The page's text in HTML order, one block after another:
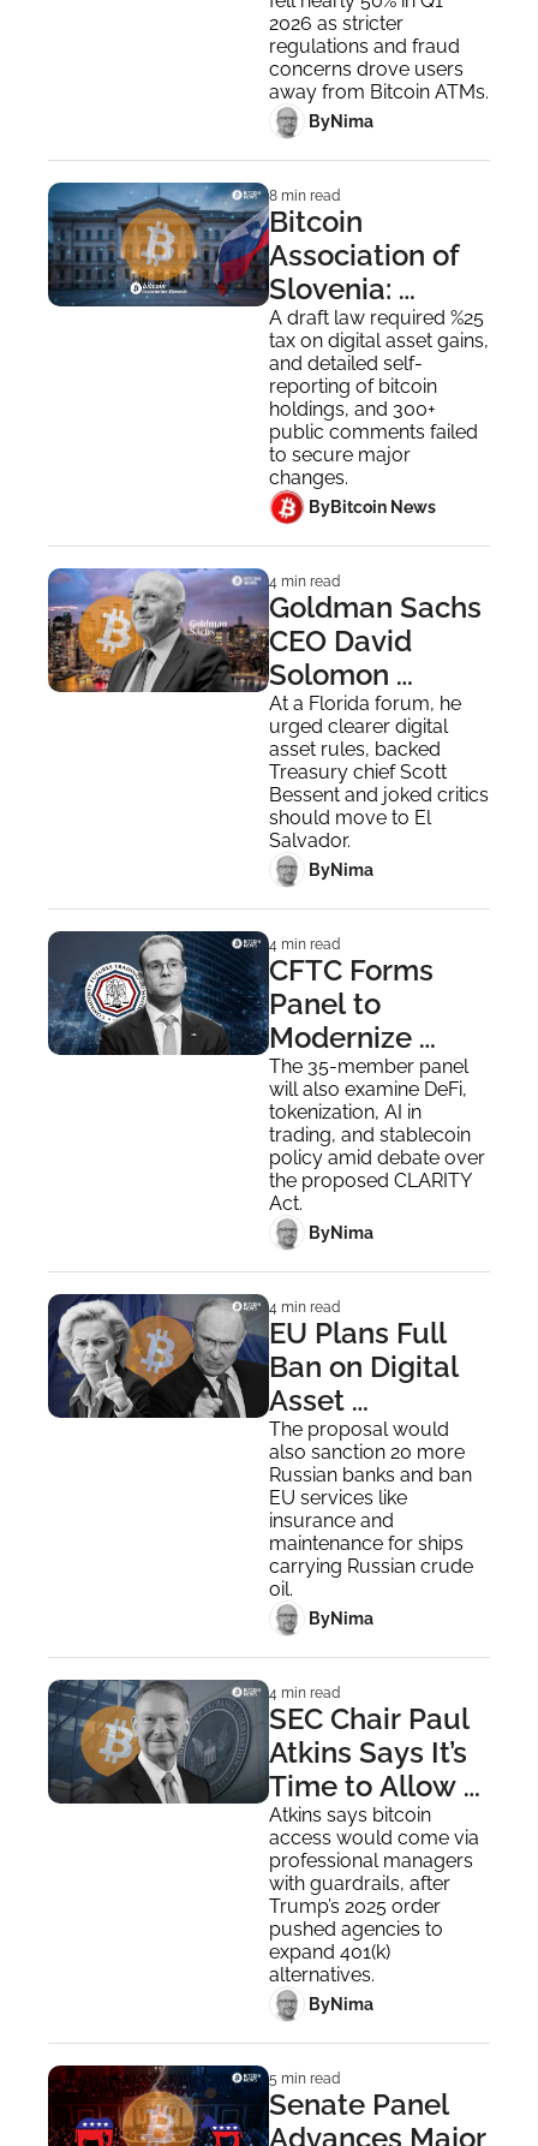
ATMs' Era?
2026 as stricter
regulations and fraud
concerns drove users
away from Bitcoin ATMs.
ByNima ‎
8 min read
Bitcoin
Association of
Slovenia:
Slovenian Law
on Taxation of
Bitcoin
A draft law required %25
tax on digital asset gains,
and detailed self-
reporting of bitcoin
holdings, and 300+
public comments failed
to secure major
changes.
ByBitcoin News
4 min read
Goldman Sachs
CEO David
Solomon
Reveals He
Personally
Owns Bitcoin
At a Florida forum, he
urged clearer digital
asset rules, backed
Treasury chief Scott
Bessent and joked critics
should move to El
Salvador.
ByNima ‎
4 min read
CFTC Forms
Panel to
Modernize
Digital Asset
Oversight and
Rules
The 35-member panel
will also examine DeFi,
tokenization, AI in
trading, and stablecoin
policy amid debate over
the proposed CLARITY
Act.
ByNima ‎
4 min read
EU Plans Full
Ban on Digital
Asset
Transactions
With Russia
The proposal would
also sanction 20 more
Russian banks and ban
EU services like
insurance and
maintenance for ships
carrying Russian crude
oil.
ByNima ‎
4 min read
SEC Chair Paul
Atkins Says It’s
Time to Allow
Bitcoin in 401K
Plans
Atkins says bitcoin
access would come via
professional managers
with guardrails, after
Trump’s 2025 order
pushed agencies to
expand 401(k)
alternatives.
ByNima ‎
5 min read
Senate Panel
Advances Major